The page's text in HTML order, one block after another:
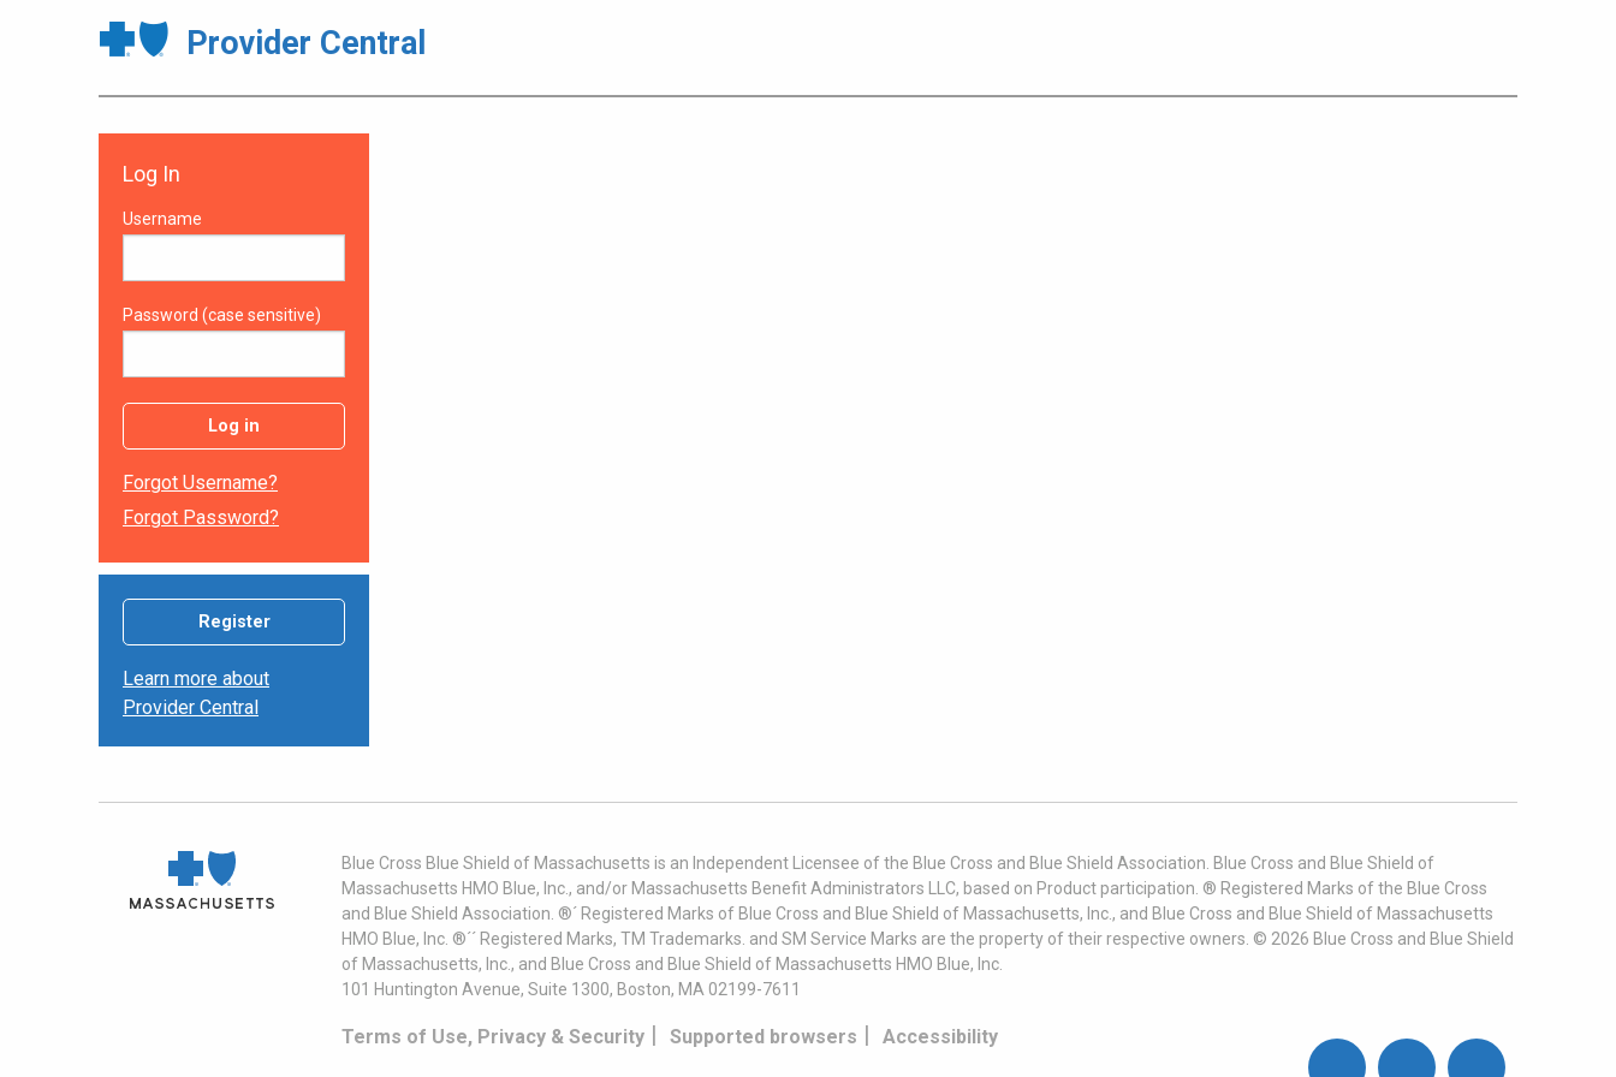
Provider Central
Log In
Username
Password (case sensitive)
Log in
Forgot Username?
Forgot Password?
Register
Learn more about
Provider Central
Blue Cross Blue Shield of Massachusetts is an Independent Licensee of the Blue Cross and Blue Shield Association. Blue Cross and Blue Shield of
Massachusetts HMO Blue, Inc., and/or Massachusetts Benefit Administrators LLC, based on Product participation. ® Registered Marks of the Blue Cross
and Blue Shield Association. ®´ Registered Marks of Blue Cross and Blue Shield of Massachusetts, Inc., and Blue Cross and Blue Shield of Massachusetts
HMO Blue, Inc. ®´´ Registered Marks, TM Trademarks. and SM Service Marks are the property of their respective owners. © 2026 Blue Cross and Blue Shield
of Massachusetts, Inc., and Blue Cross and Blue Shield of Massachusetts HMO Blue, Inc.
101 Huntington Avenue, Suite 1300, Boston, MA 02199-7611
Terms of Use, Privacy & Security| Supported browsers | Accessibility